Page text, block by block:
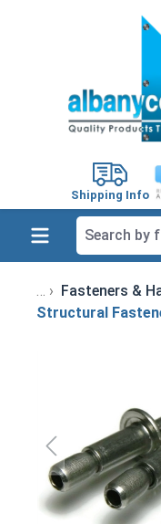
Shipping Info
Fasteners &
Structural